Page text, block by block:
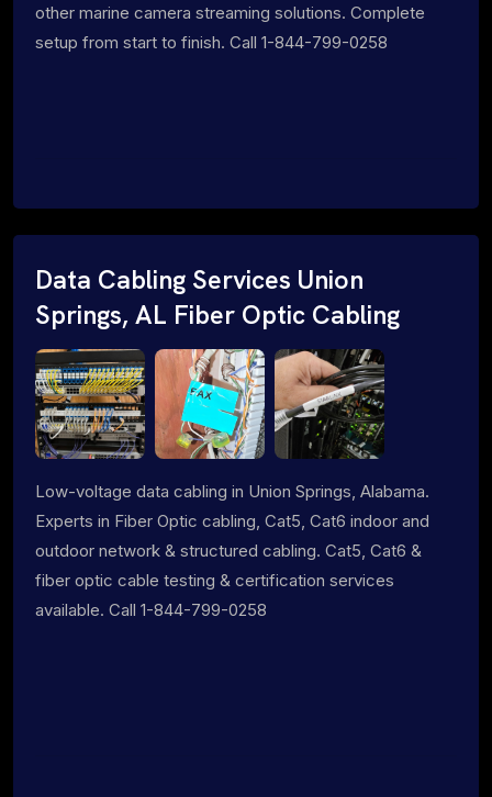
other marine camera streaming solutions. Complete
setup from start to finish. Call 1-844-799-0258
Data Cabling Services Union
Springs, AL Fiber Optic Cabling
Low-voltage data cabling in Union Springs, Alabama.
Experts in Fiber Optic cabling, Cat5, Cat6 indoor and
outdoor network & structured cabling. Cat5, Cat6 &
fiber optic cable testing & certification services
available. Call 1-844-799-0258